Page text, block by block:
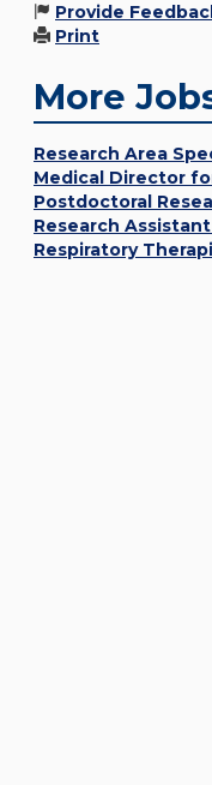
Provide
Print
More
Research Area
Medical Director
Postdoctoral
Research
Respiratory